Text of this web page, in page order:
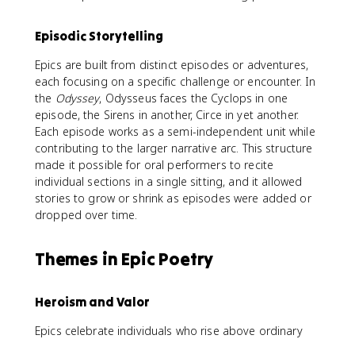
Episodic Storytelling
Epics are built from distinct episodes or adventures,
each focusing on a specific challenge or encounter. In
the Odyssey, Odysseus faces the Cyclops in one
episode, the Sirens in another, Circe in yet another.
Each episode works as a semi-independent unit while
contributing to the larger narrative arc. This structure
made it possible for oral performers to recite
individual sections in a single sitting, and it allowed
stories to grow or shrink as episodes were added or
dropped over time.
Themes in Epic Poetry
Heroism and Valor
Epics celebrate individuals who rise above ordinary